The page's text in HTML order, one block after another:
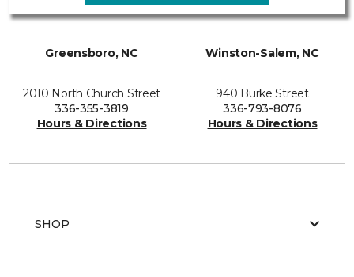
Greensboro, NC
2010 North Church Street
336-355-3819
Hours & Directions
Winston-Salem, NC
940 Burke Street
336-793-8076
Hours & Directions
SHOP